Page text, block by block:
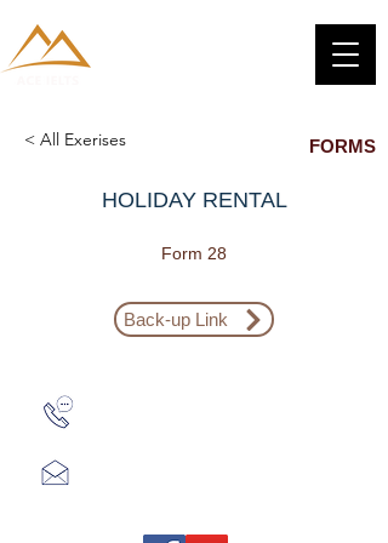
< All Exerises FORMS
HOLIDAY RENTAL
Form 28
Back-up Link